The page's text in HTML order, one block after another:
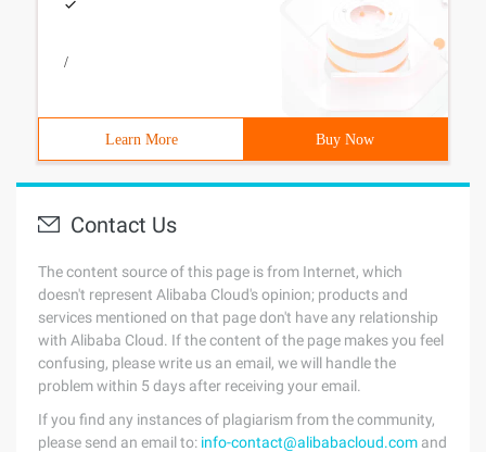
/
Learn More Buy Now
Contact Us
The content source of this page is from Internet, which
doesn't represent Alibaba Cloud's opinion; products and
services mentioned on that page don't have any relationship
with Alibaba Cloud. If the content of the page makes you feel
confusing, please write us an email, we will handle the
problem within 5 days after receiving your email.
If you find any instances of plagiarism from the community,
please send an email to: info-contact@alibabacloud.com and